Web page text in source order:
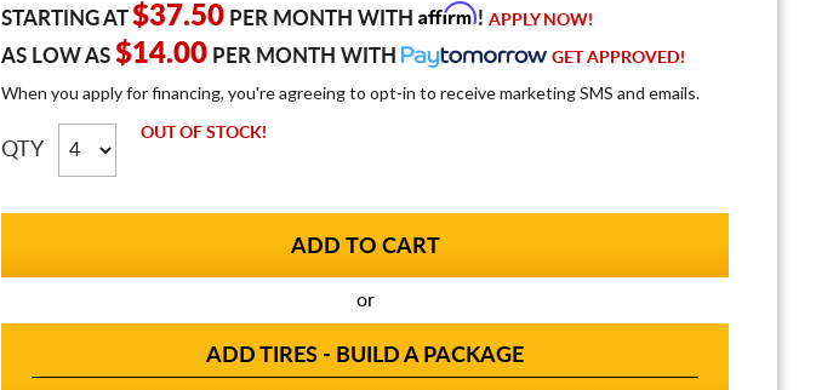
STARTING AT$37.50 PER MONTH WITH Affirm! APPLY NOW!
AS LOW AS $14.00 PER MONTH WITH GET APPROVED!
When you apply for financing, you're agreeing to opt-in to receive marketing SMS and emails.
QTY
OUT OF STOCK!
or
ADD TIRES - BUILD A PACKAGE